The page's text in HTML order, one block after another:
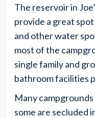
The reservoir in
provide a great
and other water
most of the
single family and
bathroom facilities
Many
some are secluded